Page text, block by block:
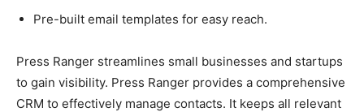
Pre-built email templates for easy reach.
Press Ranger streamlines small businesses and startups
to gain visibility. Press Ranger provides a comprehensive
CRM to effectively manage contacts. It keeps all relevant